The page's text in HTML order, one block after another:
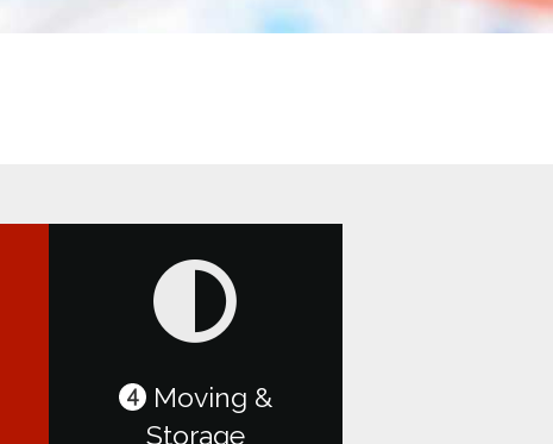
4 Moving &
Storage